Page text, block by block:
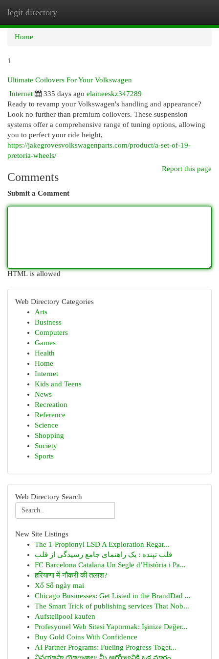
legit directory
Home
1
Ultimate Coilovers For Your Volkswagen
Internet
335 days ago elaineeskz347289
Ready to revamp your Volkswagen's handling and appearance?
Look no further than premium coilovers. These suspension
systems offer a comprehensive range of tuning options, allowing
you to perfect your ride height,
https://jakegrovesvolkswagenparts.com/product/a-set-of-19-
pretoria-wheels/
Report this page
Comments
Submit a Comment
HTML is allowed
Web Directory Categories
Arts
Business
Computers
Games
Health
Home
Internet
Kids and Teens
News
Recreation
Reference
Science
Shopping
Society
Sports
Web Directory Search
New Site Listings
The 1-Propionyl LSD A Exploration Regar...
قلب تپنده : یک راهنمای جامع رسیدگی از قلب
FC Barcelona Catalana Un Segle d’Història i Pa...
हरियाणा में नौकरी की तलाश?
Xổ Số ngày mai
Chicago Businesses: Get Listed in the BrandDad ...
The Smart Trick of publishing services That Nob...
Aufstellpool kaufen
Profesyonel Web Sitesi Yaptırmak: İşinize Değer...
Buy Gold Coins With Confidence
AI Partner Programs: Fueling Progress Toget...